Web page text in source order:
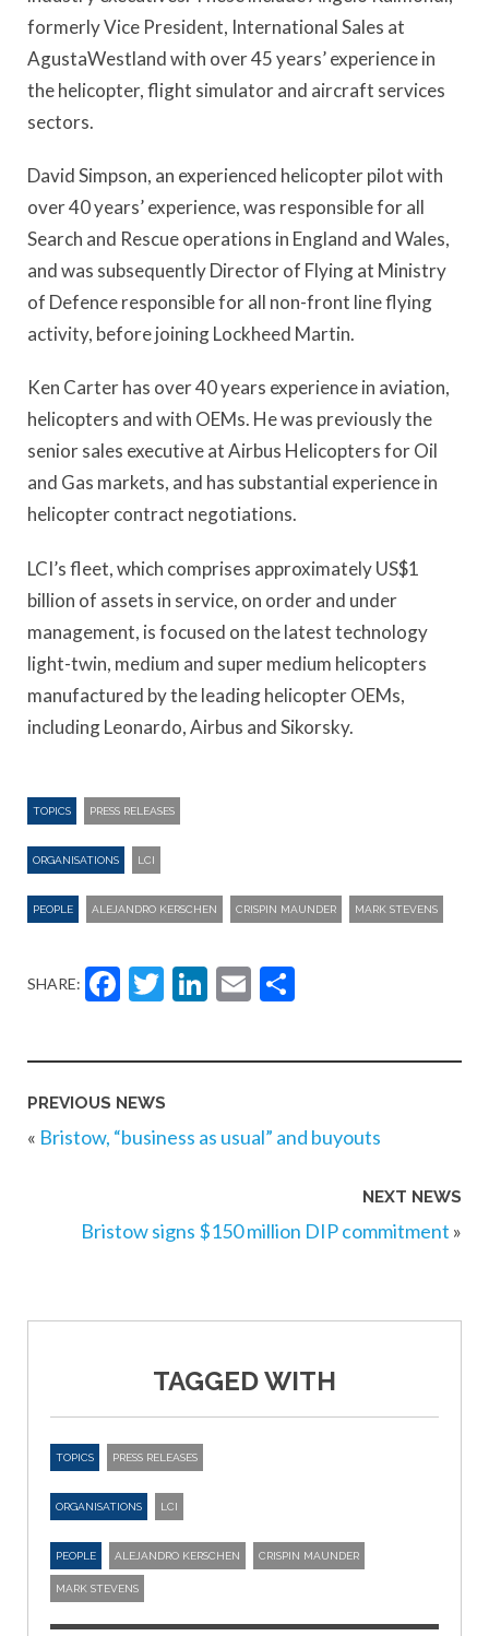
formerly Vice President, International Sales at
AgustaWestland with over 45 years’ experience in
the helicopter, flight simulator and aircraft services
sectors.
David Simpson, an experienced helicopter pilot with
over 40 years’ experience, was responsible for all
Search and Rescue operations in England and Wales,
and was subsequently Director of Flying at Ministry
of Defence responsible for all non-front line flying
activity, before joining Lockheed Martin.
Ken Carter has over 40 years experience in aviation,
helicopters and with OEMs. He was previously the
senior sales executive at Airbus Helicopters for Oil
and Gas markets, and has substantial experience in
helicopter contract negotiations.
LCI’s fleet, which comprises approximately US$1
billion of assets in service, on order and under
management, is focused on the latest technology
light-twin, medium and super medium helicopters
manufactured by the leading helicopter OEMs,
including Leonardo, Airbus and Sikorsky.
TOPICS PRESS RELEASES
ORGANISATIONS LCI
PEOPLE ALEJANDRO KERSCHEN CRISPIN MAUNDER MARK STEVENS
SHARE: Facebook
Twitter
LinkedIn
Email
PREVIOUS NEWS
« Bristow, “business as usual” and buyouts
NEXT NEWS
Bristow signs $150 million DIP commitment »
TAGGED WITH
TOPICS PRESS RELEASES
ORGANISATIONS LCI
PEOPLE ALEJANDRO KERSCHEN CRISPIN MAUNDER
MARK STEVENS